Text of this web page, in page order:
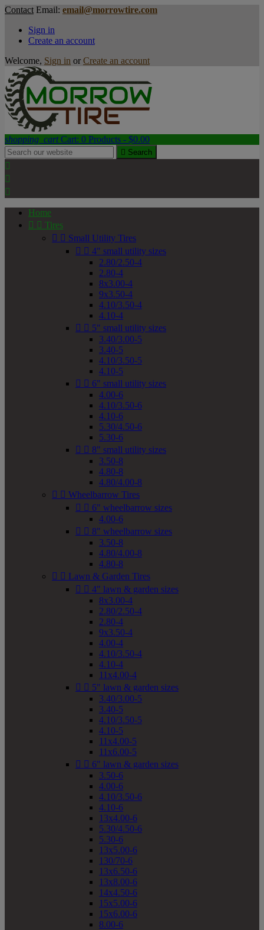
Contact Email: email@morrowtire.com
Sign in
Create an account
Welcome, Sign in or Create an account
shopping_cart Cart: 0 Products - $0.00
 Search



Home
  Tires
  Small Utility Tires
  4" small utility sizes
2.80/2.50-4
2.80-4
8x3.00-4
9x3.50-4
4.10/3.50-4
4.10-4
  5" small utility sizes
3.40/3.00-5
3.40-5
4.10/3.50-5
4.10-5
  6" small utility sizes
4.00-6
4.10/3.50-6
4.10-6
5.30/4.50-6
5.30-6
  8" small utility sizes
3.50-8
4.80-8
4.80/4.00-8
  Wheelbarrow Tires
  6" wheelbarrow sizes
4.00-6
  8" wheelbarrow sizes
3.50-8
4.80/4.00-8
4.80-8
  Lawn & Garden Tires
  4" lawn & garden sizes
8x3.00-4
2.80/2.50-4
2.80-4
9x3.50-4
4.00-4
4.10/3.50-4
4.10-4
11x4.00-4
  5" lawn & garden sizes
3.40/3.00-5
3.40-5
4.10/3.50-5
4.10-5
11x4.00-5
11x6.00-5
  6" lawn & garden sizes
3.50-6
4.00-6
4.10/3.50-6
4.10-6
13x4.00-6
5.30/4.50-6
5.30-6
13x5.00-6
130/70-6
13x6.50-6
13x8.00-6
14x4.50-6
15x5.00-6
15x6.00-6
8.00-6